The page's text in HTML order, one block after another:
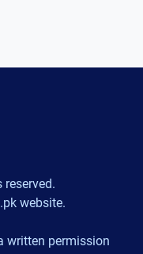
website.
written permission